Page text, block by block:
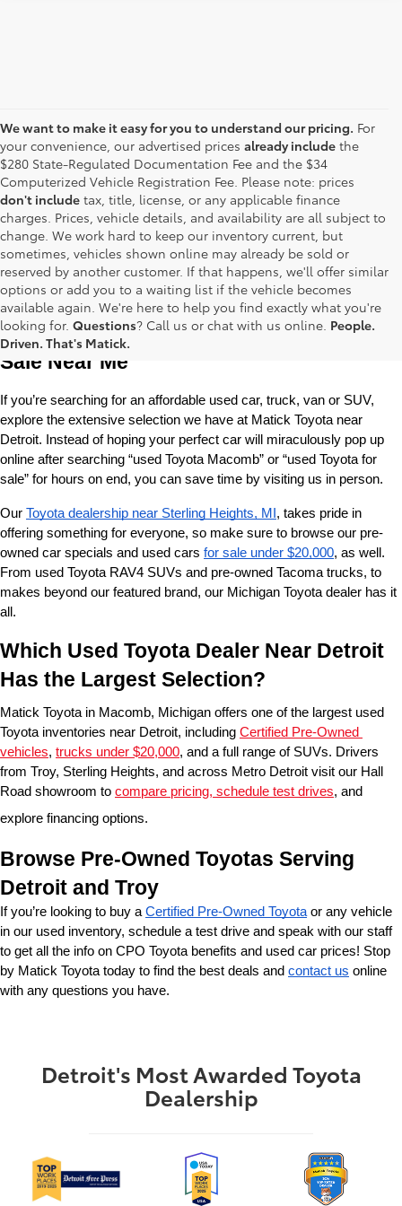
We want to make it easy for you to understand our pricing. For
your convenience, our advertised prices already include the
$280 State-Regulated Documentation Fee and the $34
Computerized Vehicle Registration Fee. Please note: prices
don't include tax, title, license, or any applicable finance
charges. Prices, vehicle details, and availability are all subject to
change. We work hard to keep our inventory current, but
sometimes, vehicles shown online may already be sold or
reserved by another customer. If that happens, we'll offer similar
options or add you to a waiting list if the vehicle becomes
available again. We're here to help you find exactly what you're
looking for. Questions? Call us or chat with us online. People.
Driven. That's Matick.
Used Toyota Cars, Trucks and SUVS for
Sale Near Me
If you’re searching for an affordable used car, truck, van or SUV,
explore the extensive selection we have at Matick Toyota near
Detroit. Instead of hoping your perfect car will miraculously pop up
online after searching “used Toyota Macomb” or “used Toyota for
sale” for hours on end, you can save time by visiting us in person.
Our Toyota dealership near Sterling Heights, MI , takes pride in
offering something for everyone, so make sure to browse our pre-
owned car specials and used cars for sale under $20,000, as well.
From used Toyota RAV4 SUVs and pre-owned Tacoma trucks, to
makes beyond our featured brand, our Michigan Toyota dealer has it
all.
Which Used Toyota Dealer Near Detroit
Has the Largest Selection?
Matick Toyota in Macomb, Michigan offers one of the largest used
Toyota inventories near Detroit, including Certified Pre-Owned
vehicles, trucks under $20,000, and a full range of SUVs. Drivers
from Troy, Sterling Heights, and across Metro Detroit visit our Hall
Road showroom to compare pricing, schedule test drives, and
explore financing options.
Browse Pre-Owned Toyotas Serving
Detroit and Troy
If you’re looking to buy a Certified Pre-Owned Toyota or any vehicle
in our used inventory, schedule a test drive and speak with our staff
to get all the info on CPO Toyota benefits and used car prices! Stop
by Matick Toyota today to find the best deals and contact us online
with any questions you have.
Detroit's Most Awarded Toyota
Dealership